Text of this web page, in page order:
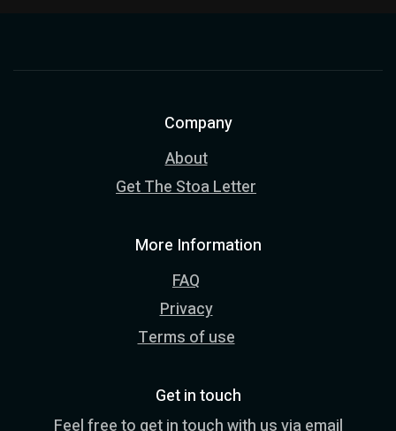
Company
About
Get The Stoa Letter
More Information
FAQ
Privacy
Terms of use
Get in touch
Feel free to get in touch with us via email